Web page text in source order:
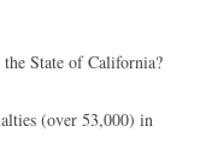
State of California?
(over 53,000) in